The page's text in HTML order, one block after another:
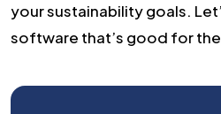
your sustainability goals.
software that’s good for